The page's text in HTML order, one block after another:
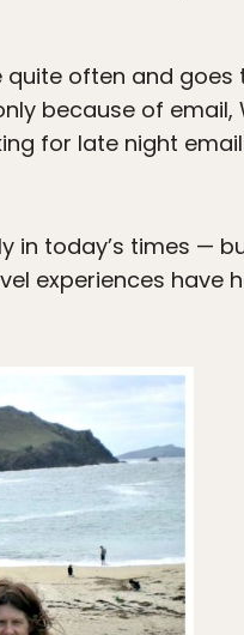
quite often and goes
because of email,
for late night
in today’s times —
experiences have